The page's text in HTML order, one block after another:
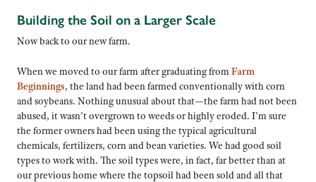
Building the Soil on a Larger Scale
Now back to our new farm.
When we moved to our farm after graduating fromFarm
Beginnings, the land had been farmed conventionally with corn
and soybeans. Nothing unusual about that—the farm had not been
abused, it wasn’t overgrown to weeds or highly eroded. I’m sure
the former owners had been using the typical agricultural
chemicals, fertilizers, corn and bean varieties. We had good soil
types to work with. The soil types were, in fact, far better than at
our previous home where the topsoil had been sold and all that